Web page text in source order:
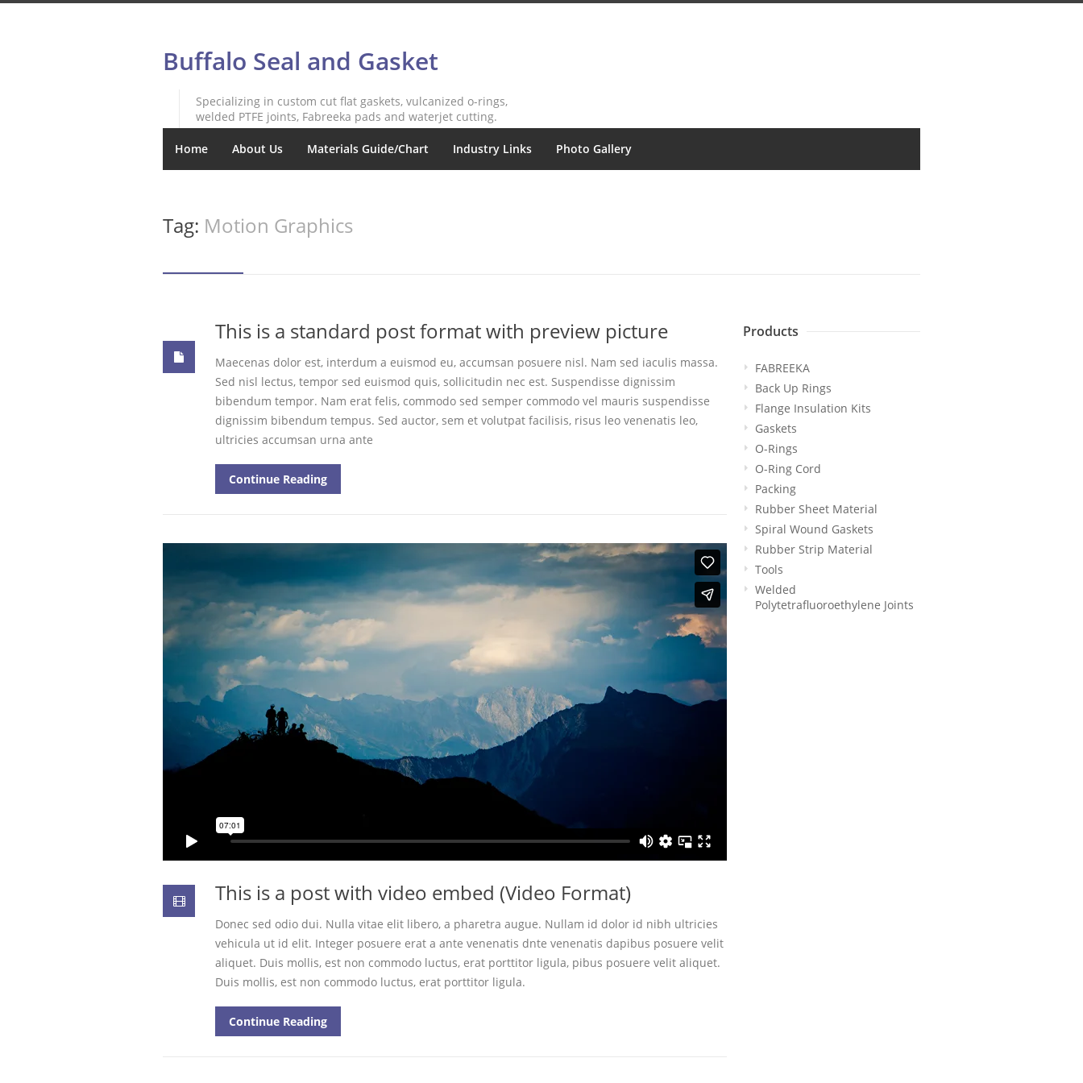
Buffalo Seal and Gasket
Specializing in custom cut flat gaskets, vulcanized o-rings,
welded PTFE joints, Fabreeka pads and waterjet cutting.
Home About Us Materials Guide/Chart Industry Links Photo Gallery
Tag: Motion Graphics
This is a standard post format with preview picture
Maecenas dolor est, interdum a euismod eu, accumsan posuere nisl. Nam sed iaculis massa.
Sed nisl lectus, tempor sed euismod quis, sollicitudin nec est. Suspendisse dignissim
bibendum tempor. Nam erat felis, commodo sed semper commodo vel mauris suspendisse
dignissim bibendum tempus. Sed auctor, sem et volutpat facilisis, risus leo venenatis leo,
ultricies accumsan urna ante
Continue Reading
This is a post with video embed (Video Format)
Donec sed odio dui. Nulla vitae elit libero, a pharetra augue. Nullam id dolor id nibh ultricies
vehicula ut id elit. Integer posuere erat a ante venenatis dnte venenatis dapibus posuere velit
aliquet. Duis mollis, est non commodo luctus, erat porttitor ligula, pibus posuere velit aliquet.
Duis mollis, est non commodo luctus, erat porttitor ligula.
Continue Reading
Products
FABREEKA
Back Up Rings
Flange Insulation Kits
Gaskets
O-Rings
O-Ring Cord
Packing
Rubber Sheet Material
Spiral Wound Gaskets
Rubber Strip Material
Tools
Welded
Polytetrafluoroethylene Joints